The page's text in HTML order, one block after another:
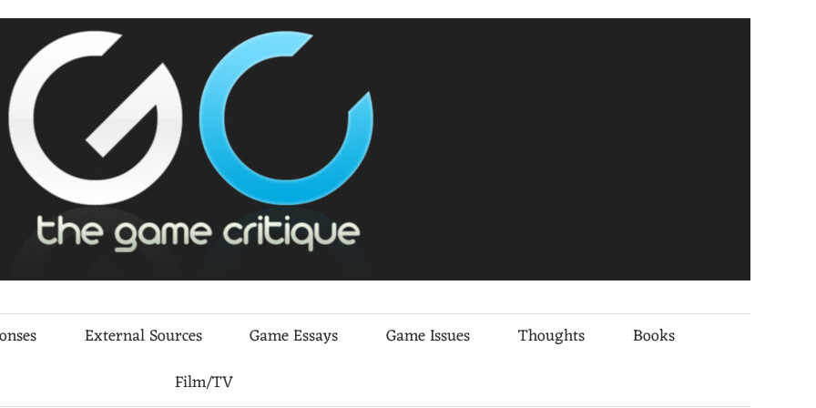
External Sources Game Essays Game Issues Thoughts
Books
Film/TV